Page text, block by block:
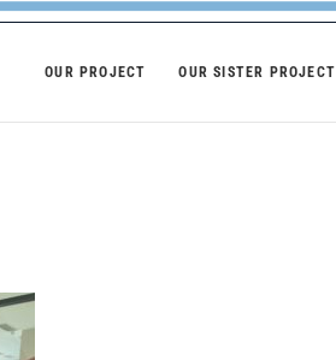
OUR PROJECT OUR SISTER PROJECT